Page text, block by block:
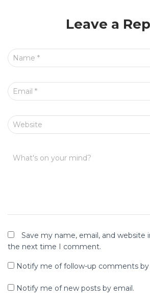
Leave a
Name *
Email *
Website
What's on your mind?
Save my name, email, and website
the next time I comment.
Notify me of follow-up comments by
Notify me of new posts by email.